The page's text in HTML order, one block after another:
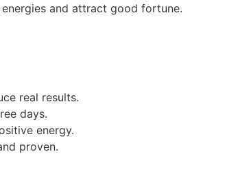
and attract good fortune.
real results.
days.
energy.
proven.